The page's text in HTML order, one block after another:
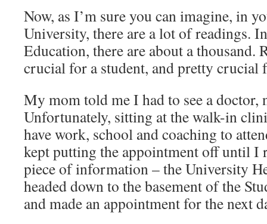
Now, as I’m sure you can imagine, in
University, there are a lot of readings.
Education, there are about a thousand.
crucial for a student, and pretty crucial
My mom told me I had to see a doctor,
Unfortunately, sitting at the walk-in
have work, school and coaching to
kept putting the appointment off until I
piece of information – the University
headed down to the basement of the
and made an appointment for the next